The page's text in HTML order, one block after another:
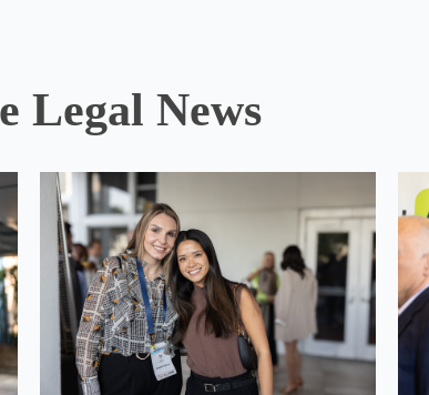
Legal News